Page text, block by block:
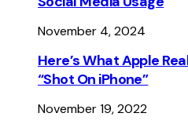
November 4, 2024
Here’s What Apple
“Shot On iPhone”
November 19, 2022